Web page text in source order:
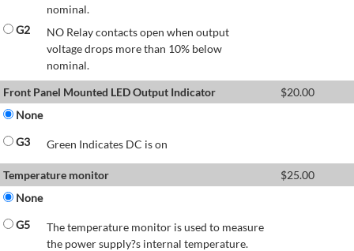
nominal.
G2
NO Relay contacts open when output
voltage drops more than 10% below
nominal.
Front Panel Mounted LED Output Indicator
$20.00
None
G3
Green Indicates DC is on
Temperature monitor $25.00
None
G5
The temperature monitor is used to measure
the power supply?s internal temperature.